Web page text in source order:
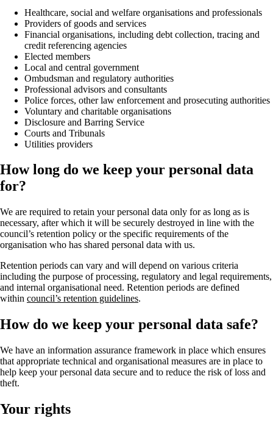
Healthcare, social and welfare organisations and professionals
Providers of goods and services
Financial organisations, including debt collection, tracing and
credit referencing agencies
Elected members
Local and central government
Ombudsman and regulatory authorities
Professional advisors and consultants
Police forces, other law enforcement and prosecuting authorities
Voluntary and charitable organisations
Disclosure and Barring Service
Courts and Tribunals
Utilities providers
How long do we keep your personal data
for?
We are required to retain your personal data only for as long as is
necessary, after which it will be securely destroyed in line with the
council’s retention policy or the specific requirements of the
organisation who has shared personal data with us.
Retention periods can vary and will depend on various criteria
including the purpose of processing, regulatory and legal requirements,
and internal organisational need. Retention periods are defined
within council’s retention guidelines.
How do we keep your personal data safe?
We have an information assurance framework in place which ensures
that appropriate technical and organisational measures are in place to
help keep your personal data secure and to reduce the risk of loss and
theft.
Your rights